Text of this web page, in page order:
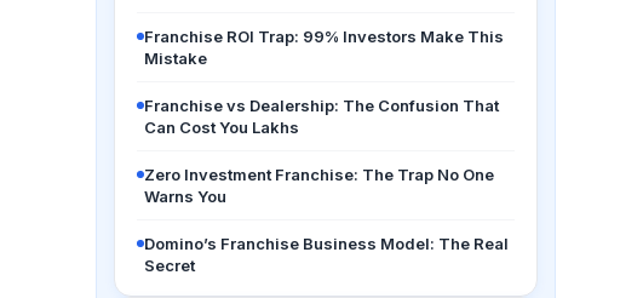
Franchise ROI Trap: 99% Investors Make This
Mistake
Franchise vs Dealership: The Confusion That
Can Cost You Lakhs
Zero Investment Franchise: The Trap No One
Warns You
Domino’s Franchise Business Model: The Real
Secret